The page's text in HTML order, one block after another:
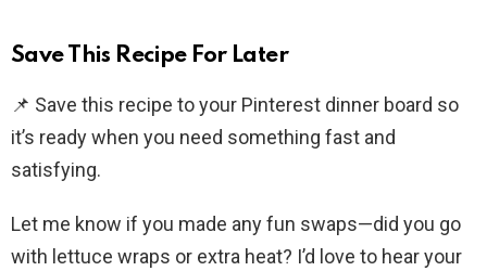
Save This Recipe For Later
📌 Save this recipe to your Pinterest dinner board so
it’s ready when you need something fast and
satisfying.
Let me know if you made any fun swaps—did you go
with lettuce wraps or extra heat? I’d love to hear your